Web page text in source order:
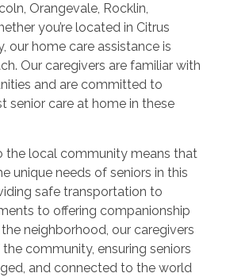
Orangevale, Rocklin,
you’re located in Citrus
our home care assistance is
Our caregivers are familiar with
and are committed to
senior care at home in these
the local community means that
unique needs of seniors in this
safe transportation to
to offering companionship
neighborhood, our caregivers
community, ensuring seniors
and connected to the world